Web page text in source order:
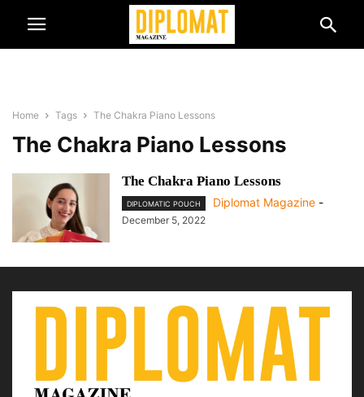
Home Tags The Chakra Piano Lessons
The Chakra Piano Lessons
The Chakra Piano Lessons
DIPLOMATIC POUCH Diplomat Magazine -
December 5, 2022